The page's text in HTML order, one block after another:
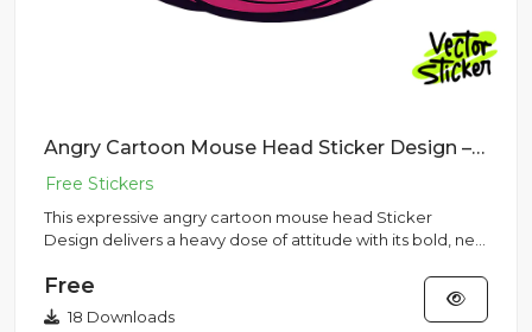
Angry Cartoon Mouse Head Sticker Design – New School Tattoo | VectorSticker Free PNG Download
This expressive angry cartoon mouse head Sticker
Design delivers a heavy dose of attitude with its bold, new
Free
18 Downloads